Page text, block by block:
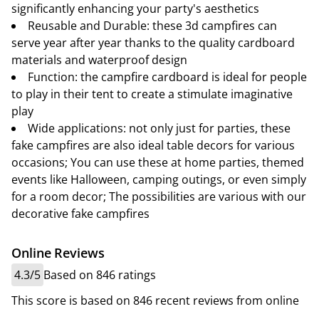
significantly enhancing your party's aesthetics
Reusable and Durable: these 3d campfires can
serve year after year thanks to the quality cardboard
materials and waterproof design
Function: the campfire cardboard is ideal for people
to play in their tent to create a stimulate imaginative
play
Wide applications: not only just for parties, these
fake campfires are also ideal table decors for various
occasions; You can use these at home parties, themed
events like Halloween, camping outings, or even simply
for a room decor; The possibilities are various with our
decorative fake campfires
Online Reviews
4.3/5 Based on 846 ratings
This score is based on 846 recent reviews from online